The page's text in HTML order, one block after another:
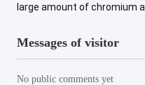
large amount of chromium
Messages of visitor
No public comments yet